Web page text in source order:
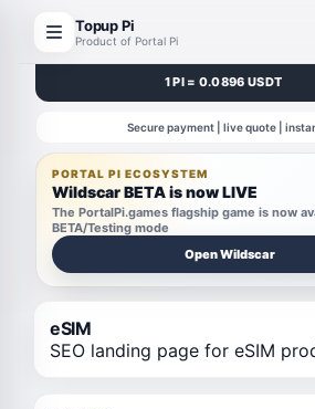
Topup Pi
Product of Portal Pi
1 PI = 0.0896 USDT
Secure payment | live quote |
PORTAL PI ECOSYSTEM
Wildscar BETA is now LIVE
The PortalPi.games flagship game is now
BETA/Testing mode
Open Wildscar
eSIM
SEO landing page for eSIM